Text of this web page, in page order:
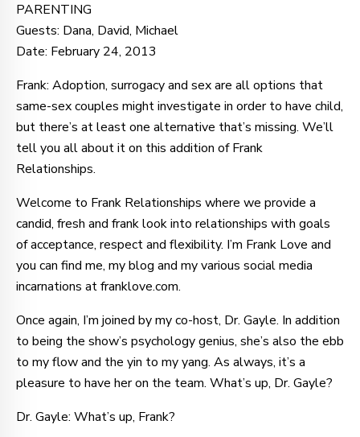
PARENTING
Guests: Dana, David, Michael
Date: February 24, 2013
Frank: Adoption, surrogacy and sex are all options that
same-sex couples might investigate in order to have child,
but there’s at least one alternative that’s missing. We’ll
tell you all about it on this addition of Frank
Relationships.
Welcome to Frank Relationships where we provide a
candid, fresh and frank look into relationships with goals
of acceptance, respect and flexibility. I’m Frank Love and
you can find me, my blog and my various social media
incarnations at franklove.com.
Once again, I’m joined by my co-host, Dr. Gayle. In addition
to being the show’s psychology genius, she’s also the ebb
to my flow and the yin to my yang. As always, it’s a
pleasure to have her on the team. What’s up, Dr. Gayle?
Dr. Gayle: What’s up, Frank?